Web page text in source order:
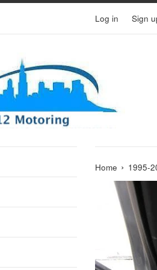
Log in Sign
Home › 1995-